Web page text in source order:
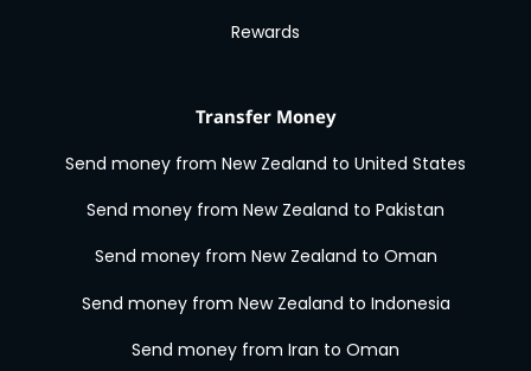
Transfer Money
Send money from New Zealand to United States
Send money from New Zealand to Pakistan
Send money from New Zealand to Oman
Send money from New Zealand to Indonesia
Send money from Iran to Oman
Rewards